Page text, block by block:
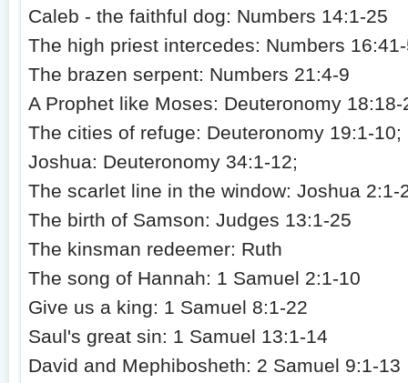
Caleb - the faithful dog: Numbers 14:1-25
The high priest intercedes: Numbers
The brazen serpent: Numbers 21:4-9
A Prophet like Moses: Deuteronomy 18:18-
The cities of refuge: Deuteronomy 19:1-10;
Joshua: Deuteronomy 34:1-12;
The scarlet line in the window: Joshua 2:1-
The birth of Samson: Judges 13:1-25
The kinsman redeemer: Ruth
The song of Hannah: 1 Samuel 2:1-10
Give us a king: 1 Samuel 8:1-22
Saul's great sin: 1 Samuel 13:1-14
David and Mephibosheth: 2 Samuel 9:1-13